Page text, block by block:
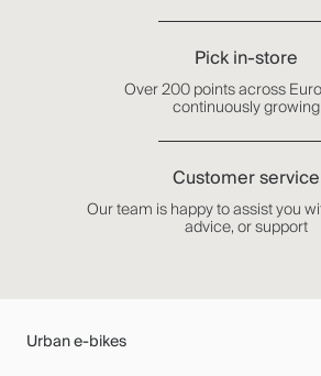
Pick in-store
Over 200 points across
continuously growing
Customer service
Our team is happy to assist you
advice, or support
Urban e-bikes